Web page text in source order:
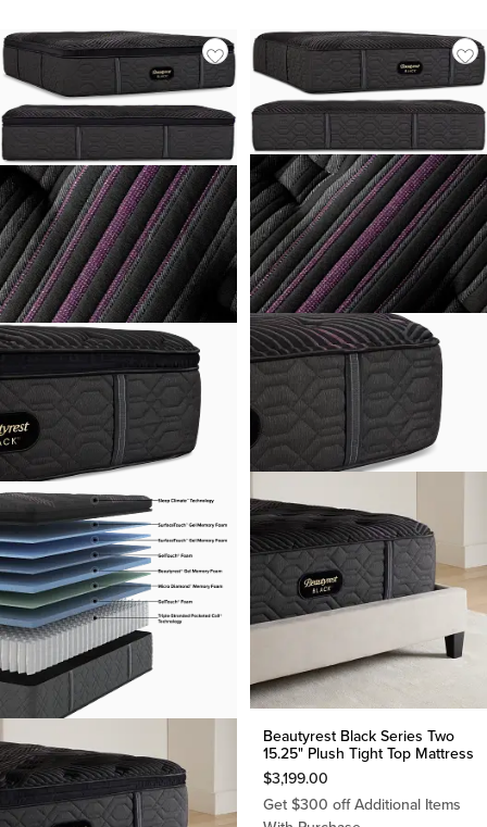
Beautyrest Black Series Two
15.25" Plush Tight Top Mattress
$3,199.00
Get $300 off Additional Items